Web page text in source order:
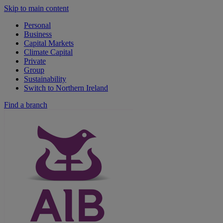
Skip to main content
Personal
Business
Capital Markets
Climate Capital
Private
Group
Sustainability
Switch to Northern Ireland
Find a branch